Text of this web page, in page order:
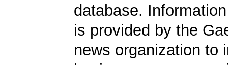
database.
is provided by the
news organization to